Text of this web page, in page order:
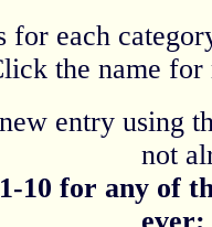
for each
the name
entry using
not
10 for any of
ever;